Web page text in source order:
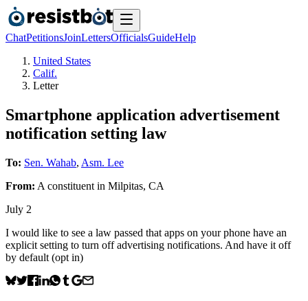
ChatPetitionsJoinLettersOfficialsGuideHelp
United States
Calif.
Letter
Smartphone application advertisement
notification setting law
To: Sen. Wahab, Asm. Lee
From: A constituent in Milpitas, CA
July 2
I would like to see a law passed that apps on your phone have an
explicit setting to turn off advertising notifications. And have it off
by default (opt in)